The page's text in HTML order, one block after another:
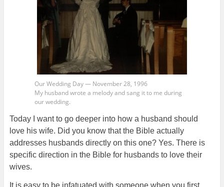
Our Wedding Day — November 28, 1996
My husband wrote a melody and sang it to me during
our wedding.
Today I want to go deeper into how a husband should
love his wife. Did you know that the Bible actually
addresses husbands directly on this one? Yes. There is
specific direction in the Bible for husbands to love their
wives.
It is easy to be infatuated with someone when you first